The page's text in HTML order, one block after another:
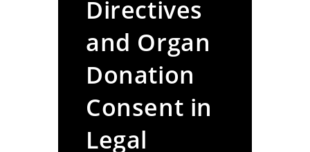
Directives
and Organ
Donation
Consent in
Legal